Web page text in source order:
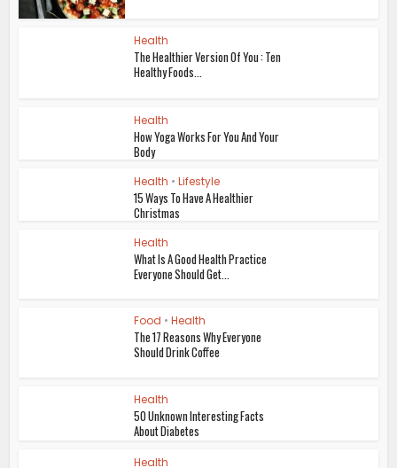
Health
The Healthier Version Of You : Ten
Healthy Foods...
Health
How Yoga Works For You And Your
Body
Health • Lifestyle
15 Ways To Have A Healthier
Christmas
Health
What Is A Good Health Practice
Everyone Should Get...
Food • Health
The 17 Reasons Why Everyone
Should Drink Coffee
Health
50 Unknown Interesting Facts
About Diabetes
Health